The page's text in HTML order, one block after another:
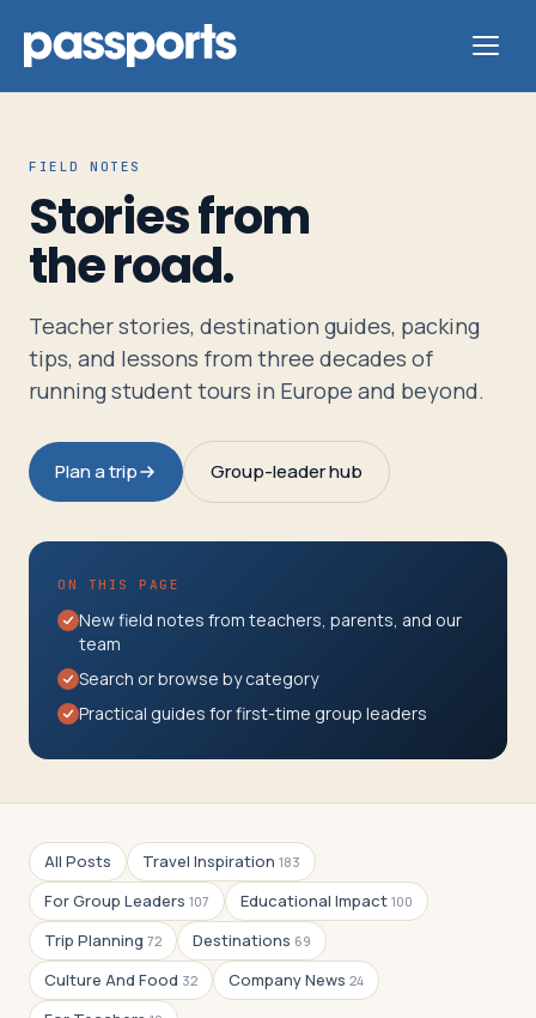
Tours
Group
Leaders
For
Parents
About
FIELD NOTES
Stories from
the road.
Teacher stories, destination guides, packing
tips, and lessons from three decades of
running student tours in Europe and beyond.
Plan a trip Group-leader hub
ON THIS PAGE
New field notes from teachers, parents, and our
team
Search or browse by category
Practical guides for first-time group leaders
All Posts Travel Inspiration 183
For Group Leaders 107 Educational Impact 100
Trip Planning 72 Destinations 69
Culture And Food 32 Company News 24